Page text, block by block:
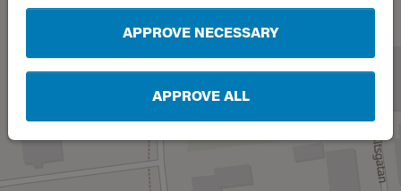
APPROVE NECESSARY
APPROVE ALL